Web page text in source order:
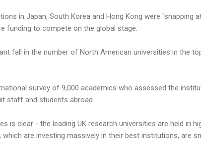
in Japan, South Korea and Hong Kong were "snapping
funding to compete on the global stage.
fall in the number of North American universities in the
survey of 9,000 academics who assessed the
staff and students abroad.
is clear - the leading UK research universities are held in
are investing massively in their best institutions, are